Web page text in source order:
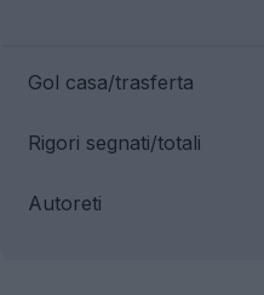
Gol casa/trasferta
Rigori segnati/totali
Autoreti